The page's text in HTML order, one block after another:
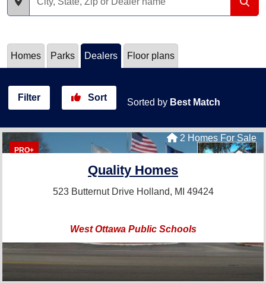
Homes Parks Dealers Floor plans
Filter Sort Sorted by Best Match
PRO+
2 Homes For Sale
Quality Homes
523 Butternut Drive Holland, MI 49424
West Ottawa Public Schools